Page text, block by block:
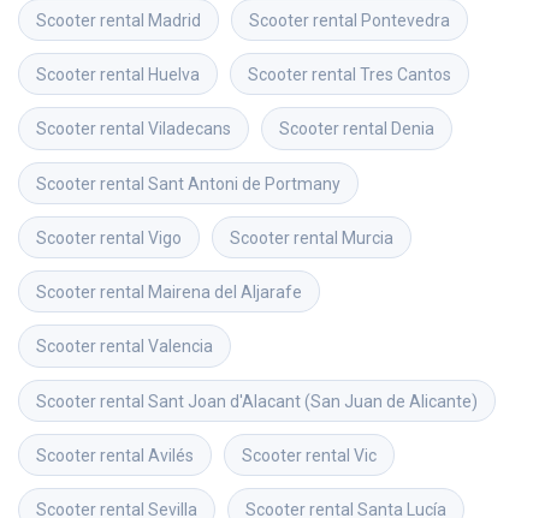
Scooter rental Madrid Scooter rental Pontevedra
Scooter rental Huelva Scooter rental Tres Cantos
Scooter rental Viladecans Scooter rental Denia
Scooter rental Sant Antoni de Portmany
Scooter rental Vigo Scooter rental Murcia
Scooter rental Mairena del Aljarafe
Scooter rental Valencia
Scooter rental Sant Joan d'Alacant (San Juan de Alicante)
Scooter rental Avilés Scooter rental Vic
Scooter rental Sevilla Scooter rental Santa Lucía